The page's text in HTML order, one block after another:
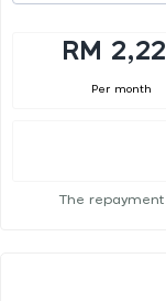
RM
Per month
The